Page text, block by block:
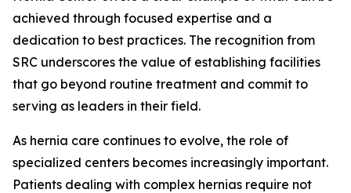
achieved through focused expertise and a
dedication to best practices. The recognition from
SRC underscores the value of establishing facilities
that go beyond routine treatment and commit to
serving as leaders in their field.
As hernia care continues to evolve, the role of
specialized centers becomes increasingly important.
Patients dealing with complex hernias require not